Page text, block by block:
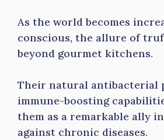
As the world becomes
conscious, the allure of
beyond gourmet kitchens.
Their natural antibacterial
immune-boosting
them as a remarkable ally
against chronic diseases.